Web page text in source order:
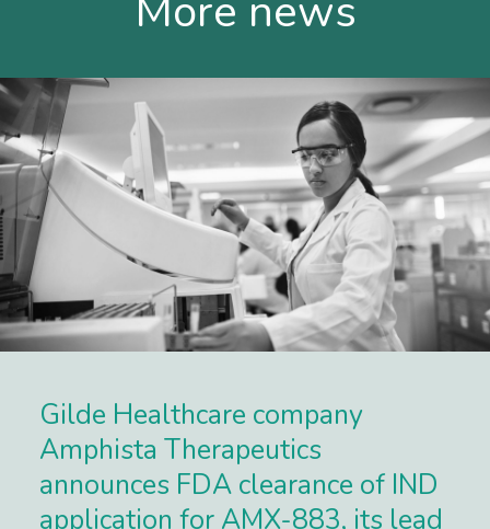
More news
Gilde Healthcare company
Amphista Therapeutics
announces FDA clearance of IND
application for AMX-883, its lead